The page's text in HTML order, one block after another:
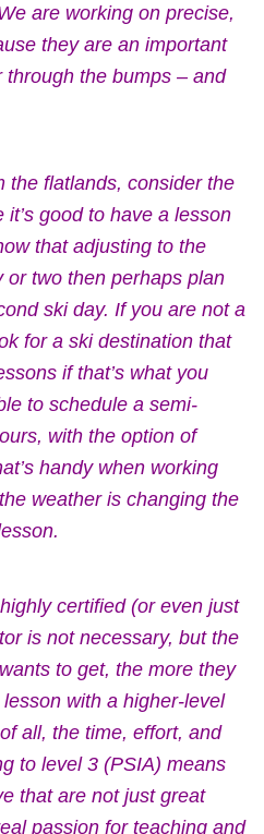
are working on precise,
they are an important
the bumps – and
the flatlands, consider the
good to have a lesson
that adjusting to the
two then perhaps plan
ski day. If you are not a
for a ski destination that
if that’s what you
to schedule a semi-
with the option of
handy when working
weather is changing the
certified (or even just
is not necessary, but the
to get, the more they
with a higher-level
all, the time, effort, and
to level 3 (PSIA) means
that are not just great
passion for teaching and